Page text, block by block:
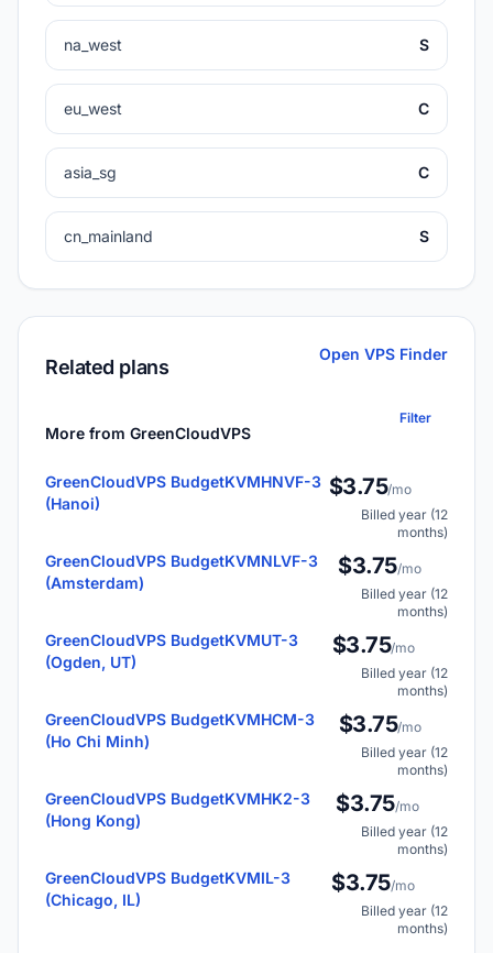
na_west S
eu_west C
asia_sg C
cn_mainland S
Related plans
Open VPS Finder
More from GreenCloudVPS
Filter
GreenCloudVPS BudgetKVMHNVF-3
(Hanoi)
$3.75/mo
Billed year (12
months)
GreenCloudVPS BudgetKVMNLVF-3
(Amsterdam)
$3.75/mo
Billed year (12
months)
GreenCloudVPS BudgetKVMUT-3
(Ogden, UT)
$3.75/mo
Billed year (12
months)
GreenCloudVPS BudgetKVMHCM-3
(Ho Chi Minh)
$3.75/mo
Billed year (12
months)
GreenCloudVPS BudgetKVMHK2-3
(Hong Kong)
$3.75/mo
Billed year (12
months)
GreenCloudVPS BudgetKVMIL-3
(Chicago, IL)
$3.75/mo
Billed year (12
months)